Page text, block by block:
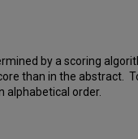
by a scoring
than in the abstract.
alphabetical order.